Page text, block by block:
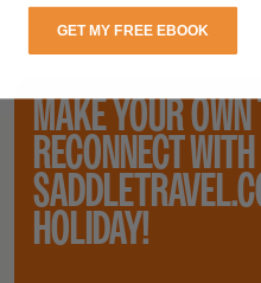
MAKE YOUR
RECONNECT
HOLIDAY!
GET MY FREE EBOOK